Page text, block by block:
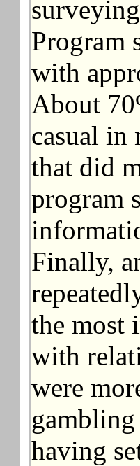
Program
with
About
casual in
that did
program
Finally,
the most
with
were
having